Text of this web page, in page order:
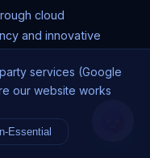
cloud
and innovative
services (Google
our website works
Essential